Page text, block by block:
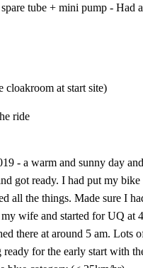
tube + mini pump - Had
cloakroom at start site)
ride
- a warm and sunny day and
got ready. I had put my bike
all the things. Made sure I
wife and started for UQ at
there at around 5 am. Lots
for the early start with